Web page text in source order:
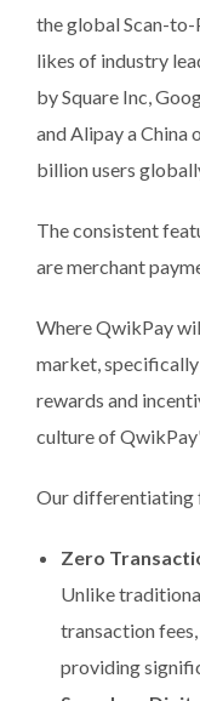
the global Scan-
likes of industry
by Square Inc,
and Alipay a China
billion users
The consistent
are merchant
Where QwikPay
market,
rewards and
culture of
Our differentiating
Zero
Unlike
transaction
providing